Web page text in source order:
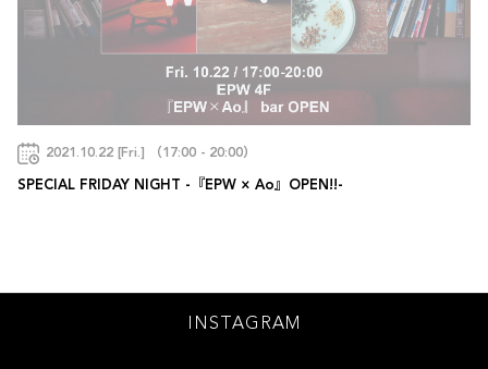
2021.10.22 [Fri.] （17:00 - 20:00）
SPECIAL FRIDAY NIGHT -『EPW × Ao』OPEN!!-
INSTAGRAM